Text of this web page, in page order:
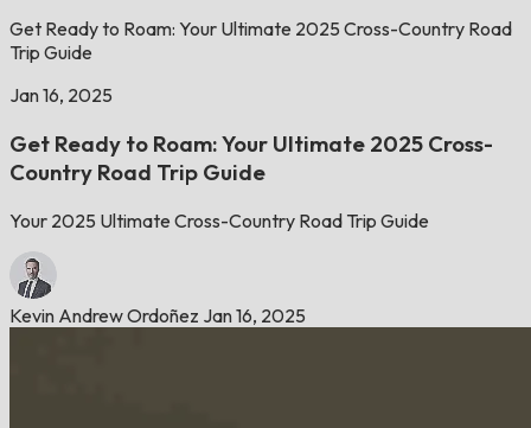
Get Ready to Roam: Your Ultimate 2025 Cross-Country Road
Trip Guide
Jan 16, 2025
Get Ready to Roam: Your Ultimate 2025 Cross-
Country Road Trip Guide
Your 2025 Ultimate Cross-Country Road Trip Guide
Kevin Andrew Ordoñez Jan 16, 2025